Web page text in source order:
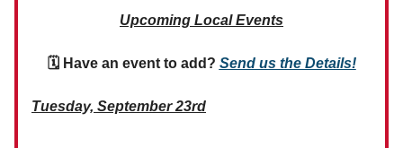
Upcoming Local Events
🗓 Have an event to add? Send us the Details!
Tuesday, September 23rd